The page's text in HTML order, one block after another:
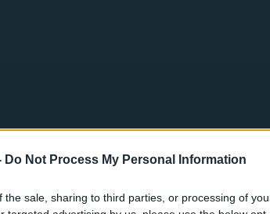
Do Not Process My Personal Information
the sale, sharing to third parties, or processing of